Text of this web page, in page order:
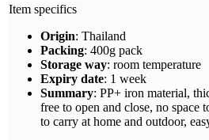
Item specifics
Origin: Thailand
Packing: 400g pack
Storage way: room temperature
Expiry date: 1 week
Summary: PP+ iron material,
free to open and close, no space
to carry at home and outdoor,